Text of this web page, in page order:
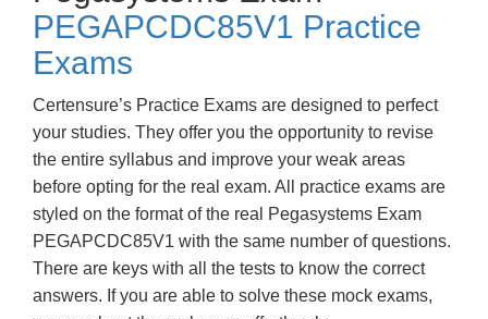
PEGAPCDC85V1 Practice
Exams
Certensure’s Practice Exams are designed to perfect
your studies. They offer you the opportunity to revise
the entire syllabus and improve your weak areas
before opting for the real exam. All practice exams are
styled on the format of the real Pegasystems Exam
PEGAPCDC85V1 with the same number of questions.
There are keys with all the tests to know the correct
answers. If you are able to solve these mock exams,